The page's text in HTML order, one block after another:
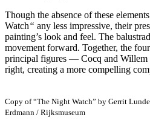
Though the absence of these
Watch“ any less impressive, their
painting’s look and feel. The
movement forward. Together, the
principal figures — Cocq and
right, creating a more compelling
Copy of “The Night Watch” by Gerrit
Erdmann / Rijksmuseum